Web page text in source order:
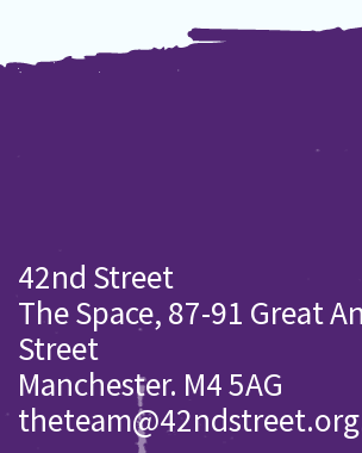
42nd Street
The Space, 87-91 Great
Street
Manchester. M4 5AG